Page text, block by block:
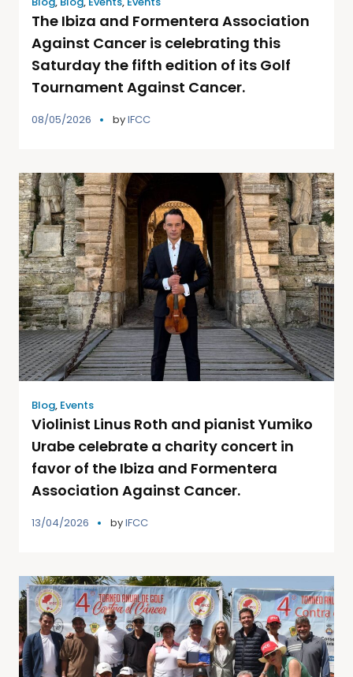
The Ibiza and Formentera Association
Against Cancer is celebrating this
Saturday the fifth edition of its Golf
Tournament Against Cancer.
08/05/2026 byIFCC
Blog, Events
Violinist Linus Roth and pianist Yumiko
Urabe celebrate a charity concert in
favor of the Ibiza and Formentera
Association Against Cancer.
13/04/2026 byIFCC